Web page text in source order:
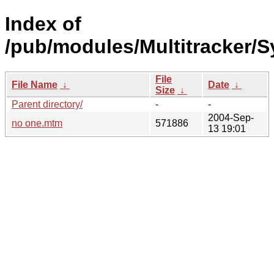
Index of
/pub/modules/Multitracker/
File Name ↓
File
Size ↓
Date ↓
Parent directory/
-
-
no one.mtm
571886
2004-Sep-
13 19:01